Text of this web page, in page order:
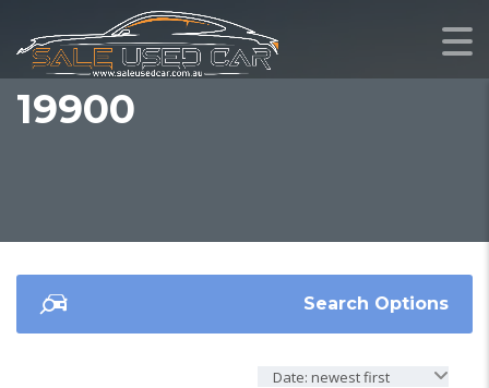
19900
Search Options
Date: newest first